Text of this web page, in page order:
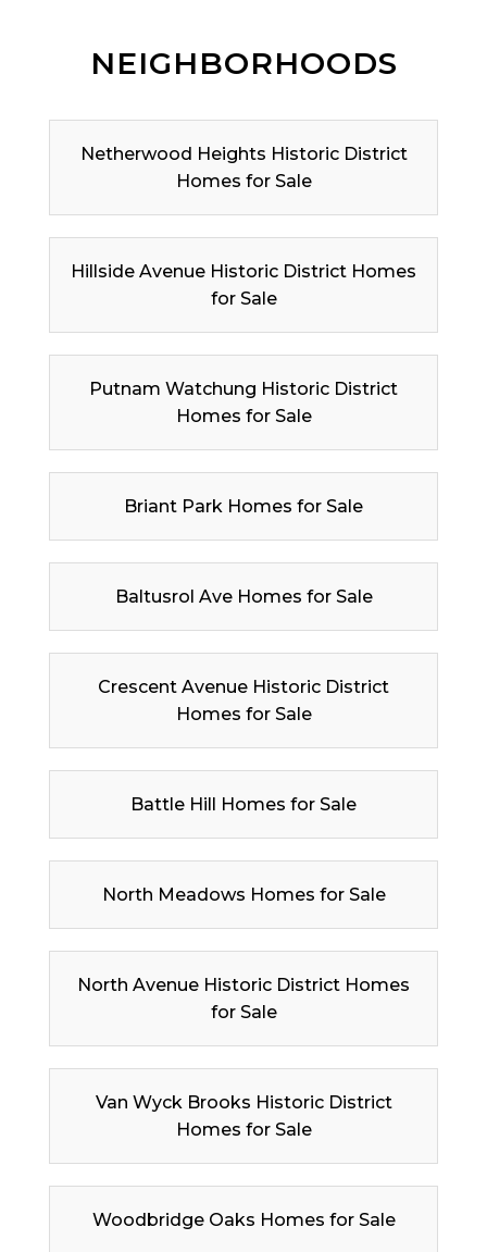
NEIGHBORHOODS
Netherwood Heights Historic District
Homes for Sale
Hillside Avenue Historic District Homes
for Sale
Putnam Watchung Historic District
Homes for Sale
Briant Park Homes for Sale
Baltusrol Ave Homes for Sale
Crescent Avenue Historic District
Homes for Sale
Battle Hill Homes for Sale
North Meadows Homes for Sale
North Avenue Historic District Homes
for Sale
Van Wyck Brooks Historic District
Homes for Sale
Woodbridge Oaks Homes for Sale